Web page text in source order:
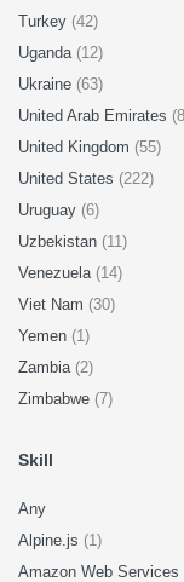
Turkey (42)
Uganda (12)
Ukraine (63)
United Arab Emirates
United Kingdom (55)
United States (222)
Uruguay (6)
Uzbekistan (11)
Venezuela (14)
Viet Nam (30)
Yemen (1)
Zambia (2)
Zimbabwe (7)
Skill
Any
Alpine.js (1)
Amazon Web Services